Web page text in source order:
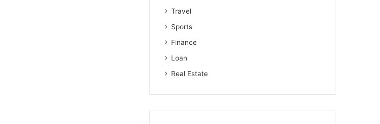
Travel
Sports
Finance
Loan
Real Estate